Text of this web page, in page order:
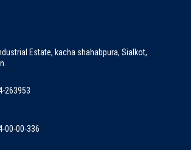
Estate, kacha shahabpura, Sialkot,
263953
00-00-336